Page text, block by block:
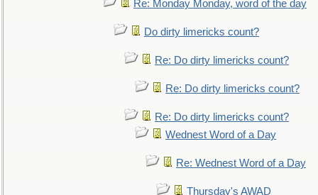
Re: Monday Monday, word of the day
Do dirty limericks count?
Re: Do dirty limericks count?
Re: Do dirty limericks count?
Re: Do dirty limericks count?
Wednest Word of a Day
Re: Wednest Word of a Day
Thursday's AWAD